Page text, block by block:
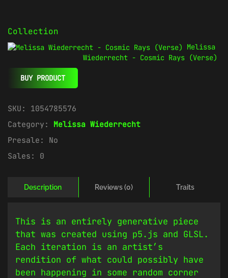
Collection
Melissa
Wiederrecht - Cosmic Rays (Verse)
BUY PRODUCT
SKU: 1054785576
Category: Melissa Wiederrecht
Presale: No
Sales: 0
Description Reviews (0) Traits
This is an entirely generative piece
that was created using p5.js and GLSL.
Each iteration is an artist’s
rendition of what could possibly have
been happening in some random corner